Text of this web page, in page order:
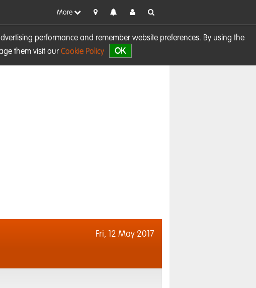
performance and remember website preferences. By using the
them visit our Cookie Policy OK
More
Fri, 12 May 2017